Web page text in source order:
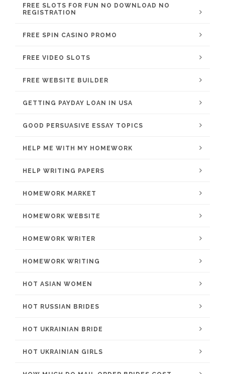
FREE SLOTS FOR FUN NO DOWNLOAD NO
REGISTRATION
FREE SPIN CASINO PROMO
FREE VIDEO SLOTS
FREE WEBSITE BUILDER
GETTING PAYDAY LOAN IN USA
GOOD PERSUASIVE ESSAY TOPICS
HELP ME WITH MY HOMEWORK
HELP WRITING PAPERS
HOMEWORK MARKET
HOMEWORK WEBSITE
HOMEWORK WRITER
HOMEWORK WRITING
HOT ASIAN WOMEN
HOT RUSSIAN BRIDES
HOT UKRAINIAN BRIDE
HOT UKRAINIAN GIRLS